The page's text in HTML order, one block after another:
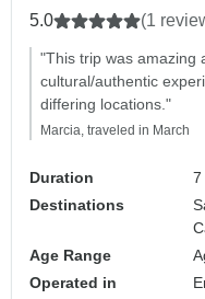
5.0 (1
"This trip was amazing
cultural/authentic
differing locations."
Marcia, traveled in March
Duration
7
Destinations
Age Range
Operated in